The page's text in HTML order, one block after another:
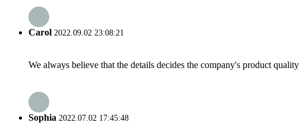
Carol 2022.09.02 23:08:21
We always believe that the details decides the company's product
Sophia 2022.07.02 17:45:48